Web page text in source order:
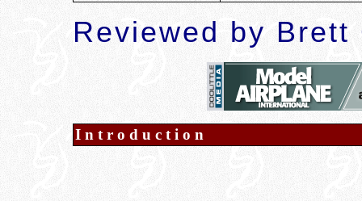
Reviewed by Brett
Introduction